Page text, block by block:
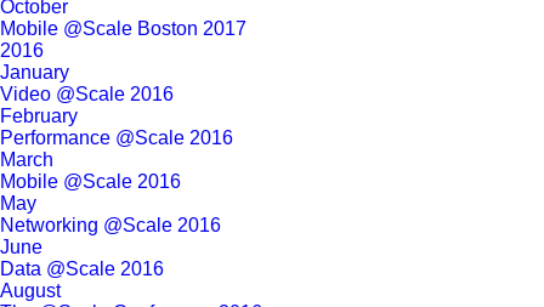
October
Mobile @Scale Boston 2017
2016
January
Video @Scale 2016
February
Performance @Scale 2016
March
Mobile @Scale 2016
May
Networking @Scale 2016
June
Data @Scale 2016
August